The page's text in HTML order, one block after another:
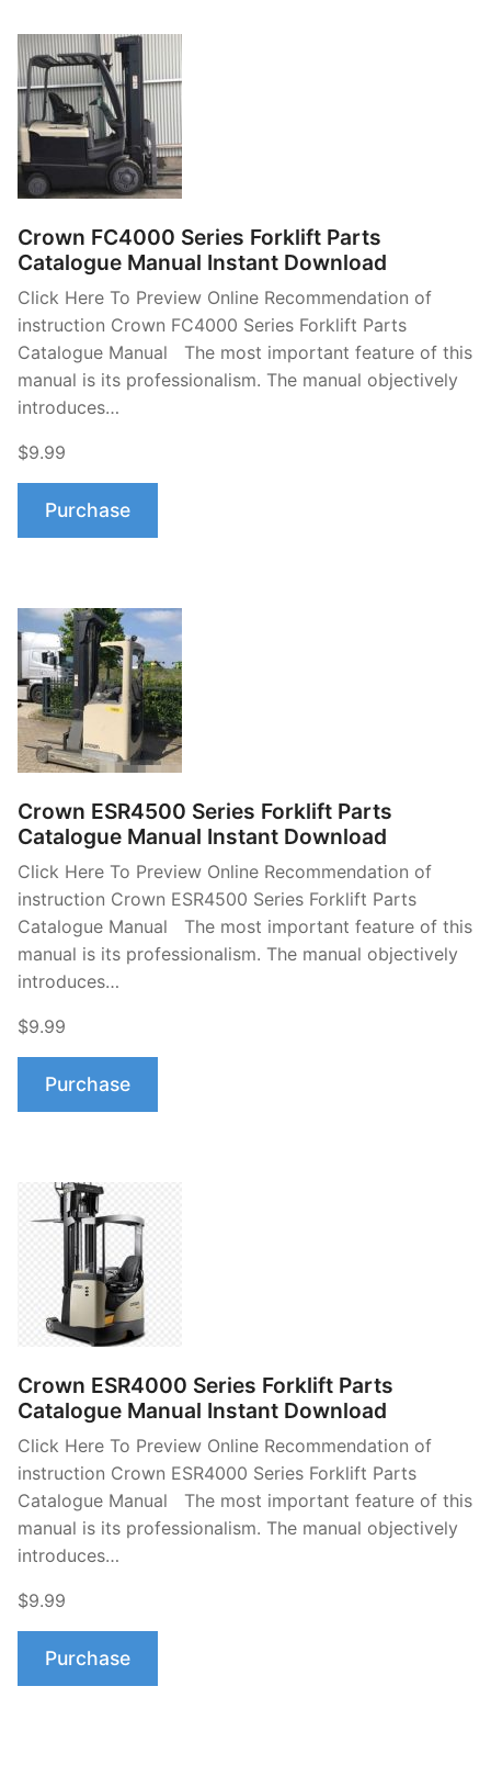
Crown FC4000 Series Forklift Parts
Catalogue Manual Instant Download
Click Here To Preview Online Recommendation of
instruction Crown FC4000 Series Forklift Parts
Catalogue Manual The most important feature of this
manual is its professionalism. The manual objectively
introduces…
$9.99
Purchase
Crown ESR4500 Series Forklift Parts
Catalogue Manual Instant Download
Click Here To Preview Online Recommendation of
instruction Crown ESR4500 Series Forklift Parts
Catalogue Manual The most important feature of this
manual is its professionalism. The manual objectively
introduces…
$9.99
Purchase
Crown ESR4000 Series Forklift Parts
Catalogue Manual Instant Download
Click Here To Preview Online Recommendation of
instruction Crown ESR4000 Series Forklift Parts
Catalogue Manual The most important feature of this
manual is its professionalism. The manual objectively
introduces…
$9.99
Purchase